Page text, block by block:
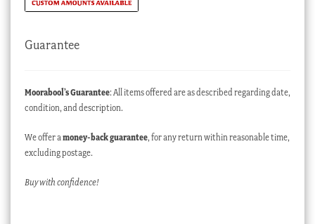
Guarantee
Moorabool’s Guarantee: All items offered are as described regarding date,
condition, and description.
We offer a money-back guarantee, for any return within reasonable time,
excluding postage.
Buy with confidence!